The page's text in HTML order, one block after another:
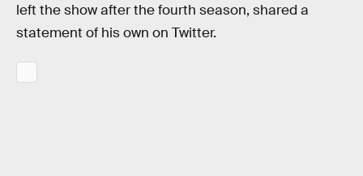
left the show after the fourth season, shared a
statement of his own on Twitter.